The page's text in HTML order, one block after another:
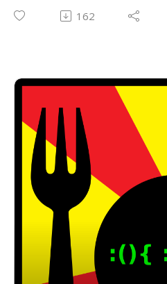
Email:
Or leave us a message in
162